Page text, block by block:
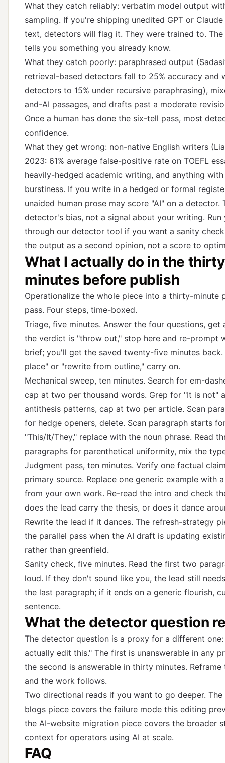
What they catch reliably: verbatim model output
sampling. If you're shipping unedited GPT or
text, detectors will flag it. They were trained to.
tells you something you already know.
What they catch poorly: paraphrased output
retrieval-based detectors fall to 25% accuracy and
detectors to 15% under recursive paraphrasing),
and-AI passages, and drafts past a moderate
Once a human has done the six-tell pass, most
confidence.
What they get wrong: non-native English writers
2023: 61% average false-positive rate on TOEFL
heavily-hedged academic writing, and anything
burstiness. If you write in a hedged or formal
unaided human prose may score "AI" on a detector.
detector's bias, not a signal about your writing.
through our detector tool if you want a sanity
the output as a second opinion, not a score to
What I actually do in the thirty
minutes before publish
Operationalize the whole piece into a thirty-minute
pass. Four steps, time-boxed.
Triage, five minutes. Answer the four questions, get
the verdict is "throw out," stop here and re-prompt
brief; you'll get the saved twenty-five minutes
place" or "rewrite from outline," carry on.
Mechanical sweep, ten minutes. Search for em-
cap at two per thousand words. Grep for "It is not"
antithesis patterns, cap at two per article. Scan
for hedge openers, delete. Scan paragraph starts
"This/It/They," replace with the noun phrase. Read
paragraphs for parenthetical uniformity, mix the
Judgment pass, ten minutes. Verify one factual
primary source. Replace one generic example with
from your own work. Re-read the intro and check
does the lead carry the thesis, or does it dance
Rewrite the lead if it dances. The refresh-strategy
the parallel pass when the AI draft is updating
rather than greenfield.
Sanity check, five minutes. Read the first two
loud. If they don't sound like you, the lead still
the last paragraph; if it ends on a generic flourish,
sentence.
What the detector question
The detector question is a proxy for a different
actually edit this." The first is unanswerable in any
the second is answerable in thirty minutes. Reframe
and the work follows.
Two directional reads if you want to go deeper.
blogs piece covers the failure mode this editing
the AI-website migration piece covers the broader
context for operators using AI at scale.
FAQ